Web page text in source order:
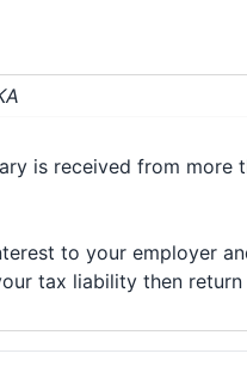
is received from more
to your employer
tax liability then